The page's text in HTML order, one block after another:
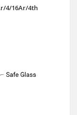
4/16Ar/4th